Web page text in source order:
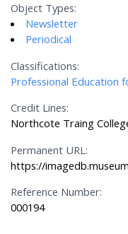
Object Types:
Newsletter
Periodical
Classifications:
Professional Education
Credit Lines:
Northcote Traing
Permanent URL:
https://
Reference Number:
000194